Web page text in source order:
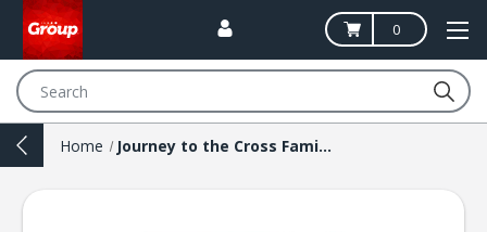
0
Home Journey to the Cross Family-Time Devotions Booklets